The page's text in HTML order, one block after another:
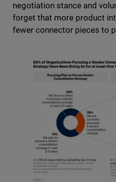
negotiation stance and
forget that more product
fewer connector pieces to